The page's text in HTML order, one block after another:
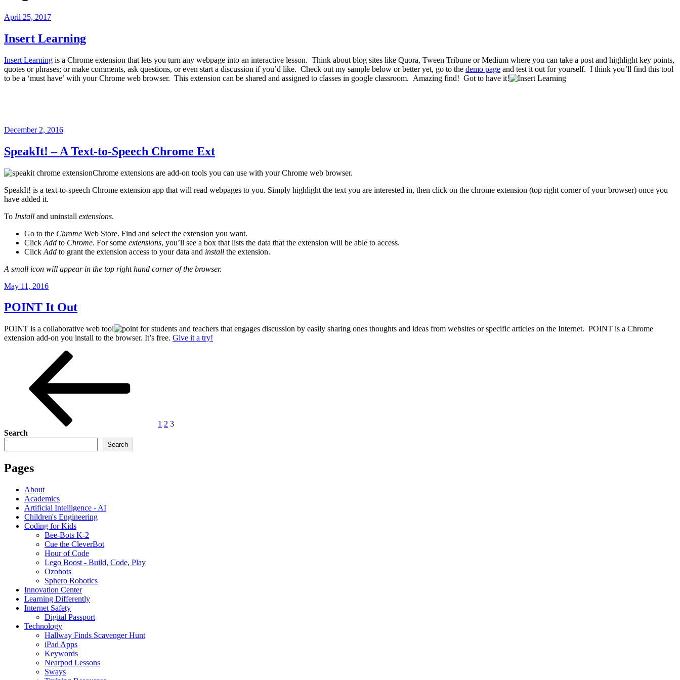
Posted
April 25, 2017
Insert Learning
Insert Learning is a Chrome extension that lets you turn any webpage into an interactive lesson. Think about blog sites like Quora, Tween Tribune or Medium where you can take a post and highlight key points,
quotes or phrases; or make comments, ask questions, or even start a discussion if you’d like. Check out my sample below or better yet, go to the demo page and test it out for yourself. I think you’ll find this tool
to be a ‘must have’ with your Chrome web browser. This extension can be shared and assigned to classes in google classroom. Amazing find! Got to have it!
Posted
December 2, 2016
SpeakIt! – A Text-to-Speech Chrome Ext
Chrome extensions are add-on tools you can use with your Chrome web browser.
SpeakIt! is a text-to-speech Chrome extension app that will read webpages to you. Simply highlight the text you are interested in, then click on the chrome extension (top right corner of your browser) once you
have added it.
To Install and uninstall extensions.
Go to the Chrome Web Store. Find and select the extension you want.
Click Add to Chrome. For some extensions, you’ll see a box that lists the data that the extension will be able to access.
Click Add to grant the extension access to your data and install the extension.
A small icon will appear in the top right hand corner of the browser.
Posted
May 11, 2016
POINT It Out
POINT is a collaborative web tool
for students and teachers that engages discussion by easily sharing ones thoughts and ideas from websites or specific articles on the Internet. POINT is a Chrome
extension add-on you install to the browser. It’s free. Give it a try!
pagination
1 2 3
Search
Search
Pages
About
Academics
Artificial Intelligence - AI
Children's Engineering
Coding for Kids
Bee-Bots K-2
Cue the CleverBot
Hour of Code
Lego Boost - Build, Code, Play
Ozobots
Sphero Robotics
Innovation Center
Learning Differently
Internet Safety
Digital Passport
Technology
Hallway Finds Scavenger Hunt
iPad Apps
Keywords
Nearpod Lessons
Sways